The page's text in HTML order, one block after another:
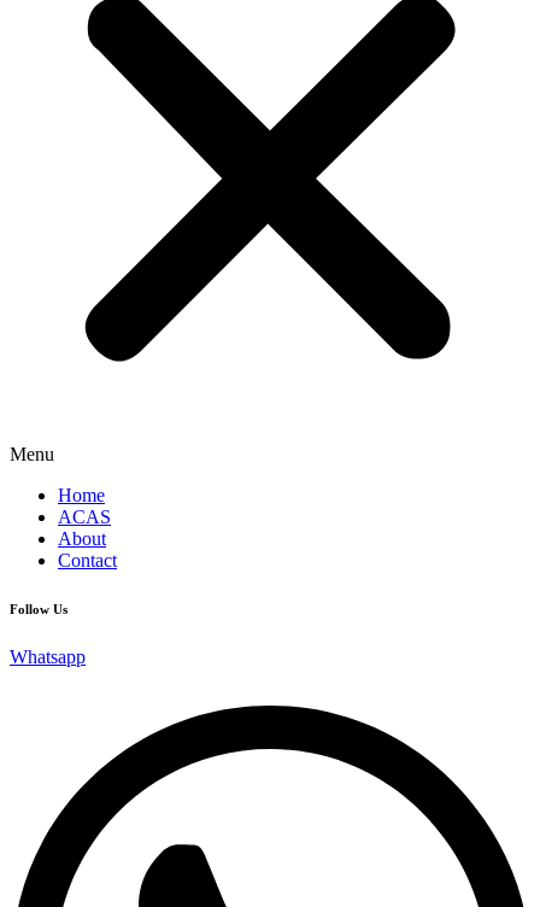
Menu
Home
ACAS
About
Contact
Follow Us
Whatsapp